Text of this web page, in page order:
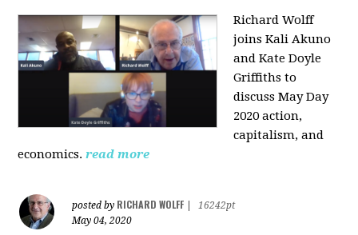
Richard Wolff
joins Kali Akuno
and Kate Doyle
Griffiths to
discuss May Day
2020 action,
capitalism, and
economics. read more
posted by RICHARD WOLFF
16242pt
May 04, 2020